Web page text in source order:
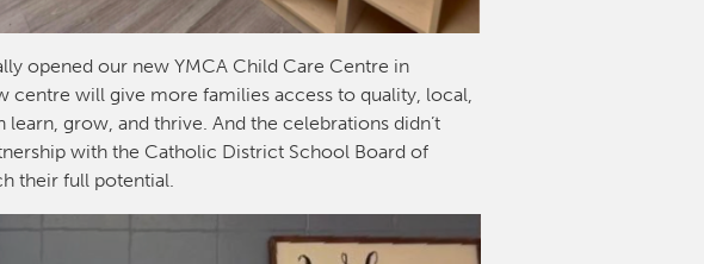
opened our new YMCA Child Care Centre in
centre will give more families access to quality, local,
grow, and thrive. And the celebrations didn’t
with the Catholic District School Board of
their full potential.